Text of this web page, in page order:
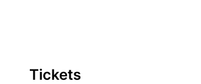
Tickets